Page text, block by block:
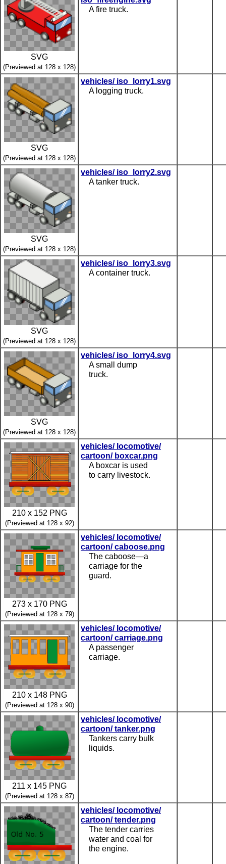
SVG
(Previewed at 128 x 128)
A fire truck.
SVG
(Previewed at 128 x 128)
vehicles/ iso_lorry1.svg
A logging truck.
SVG
(Previewed at 128 x 128)
vehicles/ iso_lorry2.svg
A tanker truck.
SVG
(Previewed at 128 x 128)
vehicles/ iso_lorry3.svg
A container truck.
SVG
(Previewed at 128 x 128)
vehicles/ iso_lorry4.svg
A small dump
truck.
210 x 152 PNG
(Previewed at 128 x 92)
vehicles/ locomotive/
cartoon/ boxcar.png
A boxcar is used
to carry livestock.
273 x 170 PNG
(Previewed at 128 x 79)
vehicles/ locomotive/
cartoon/ caboose.png
The caboose—a
carriage for the
guard.
210 x 148 PNG
(Previewed at 128 x 90)
vehicles/ locomotive/
cartoon/ carriage.png
A passenger
carriage.
211 x 145 PNG
(Previewed at 128 x 87)
vehicles/ locomotive/
cartoon/ tanker.png
Tankers carry bulk
liquids.
vehicles/ locomotive/
cartoon/ tender.png
The tender carries
water and coal for
the engine.